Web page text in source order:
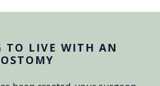
TO LIVE WITH AN
OSTOMY